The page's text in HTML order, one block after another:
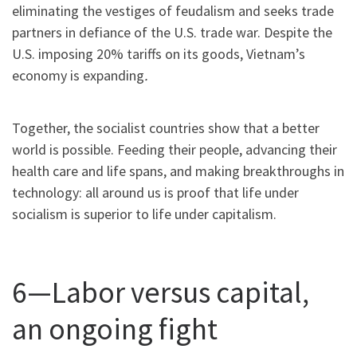
eliminating the vestiges of feudalism and seeks trade
partners in defiance of the U.S. trade war. Despite the
U.S. imposing 20% tariffs on its goods, Vietnam’s
economy is expanding.
Together, the socialist countries show that a better
world is possible. Feeding their people, advancing their
health care and life spans, and making breakthroughs in
technology: all around us is proof that life under
socialism is superior to life under capitalism.
6—Labor versus capital,
an ongoing fight